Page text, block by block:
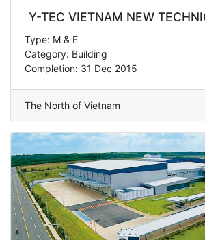
Y-TEC VIETNAM NEW
Type: M & E
Category: Building
Completion: 31 Dec 2015
The North of Vietnam